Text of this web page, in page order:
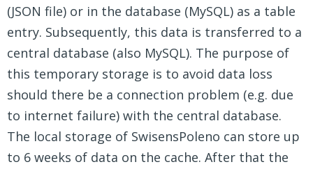
(JSON file) or in the database (MySQL) as a table
entry. Subsequently, this data is transferred to a
central database (also MySQL). The purpose of
this temporary storage is to avoid data loss
should there be a connection problem (e.g. due
to internet failure) with the central database.
The local storage of SwisensPoleno can store up
to 6 weeks of data on the cache. After that the